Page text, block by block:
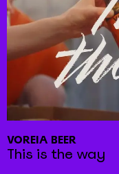
VOREIA BEER
This is the way